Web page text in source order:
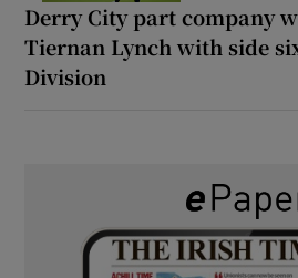
Derry City part company
Tiernan Lynch with side
Division